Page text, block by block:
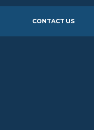
CONTACT US